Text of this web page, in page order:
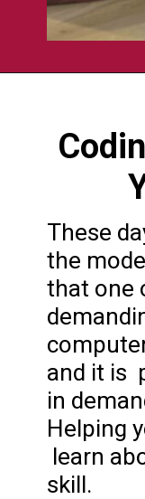
These
the
that one
and it is
in
Helping
learn
skill.